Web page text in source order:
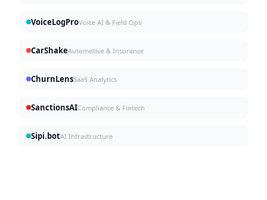
VoiceLogProVoice AI & Field Ops
CarShakeAutomotive & Insurance
ChurnLensSaaS Analytics
SanctionsAICompliance & Fintech
Sipi.botAI Infrastructure